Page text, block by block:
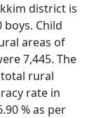
district is
Child
areas of
7,445. The
rural
rate in
% as per